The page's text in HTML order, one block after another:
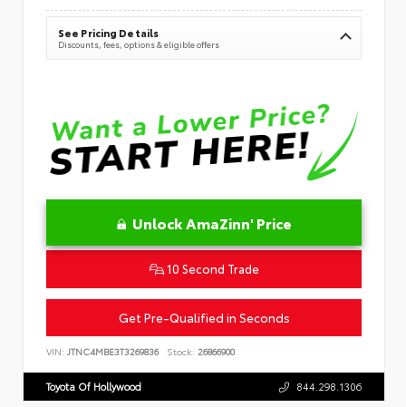
See Pricing Details
Discounts, fees, options & eligible offers
Unlock AmaZinn' Price
10 Second Trade
Get Pre-Qualified in Seconds
VIN: JTNC4MBE3T3269836 Stock: 26866900
Toyota Of Hollywood 844.298.1306